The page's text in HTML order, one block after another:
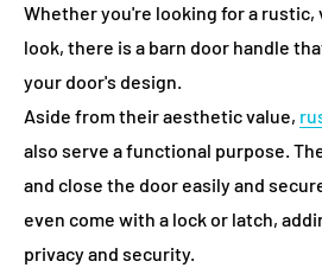
Whether you're looking for a rustic,
look, there is a barn door handle
your door's design.
Aside from their aesthetic value,
also serve a functional purpose.
and close the door easily and
even come with a lock or latch,
privacy and security.